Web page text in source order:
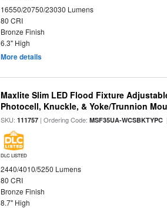
16550/20750/23030 Lumens
80 CRI
Bronze Finish
6.3" High
More details
Maxlite Slim LED Flood Fixture
Photocell, Knuckle, & Yoke/Trunnion
SKU:111757 | Ordering Code:MSF35UA-WCSBKTYPC
DLC LISTED
2440/4010/5250 Lumens
80 CRI
Bronze Finish
8.7" High